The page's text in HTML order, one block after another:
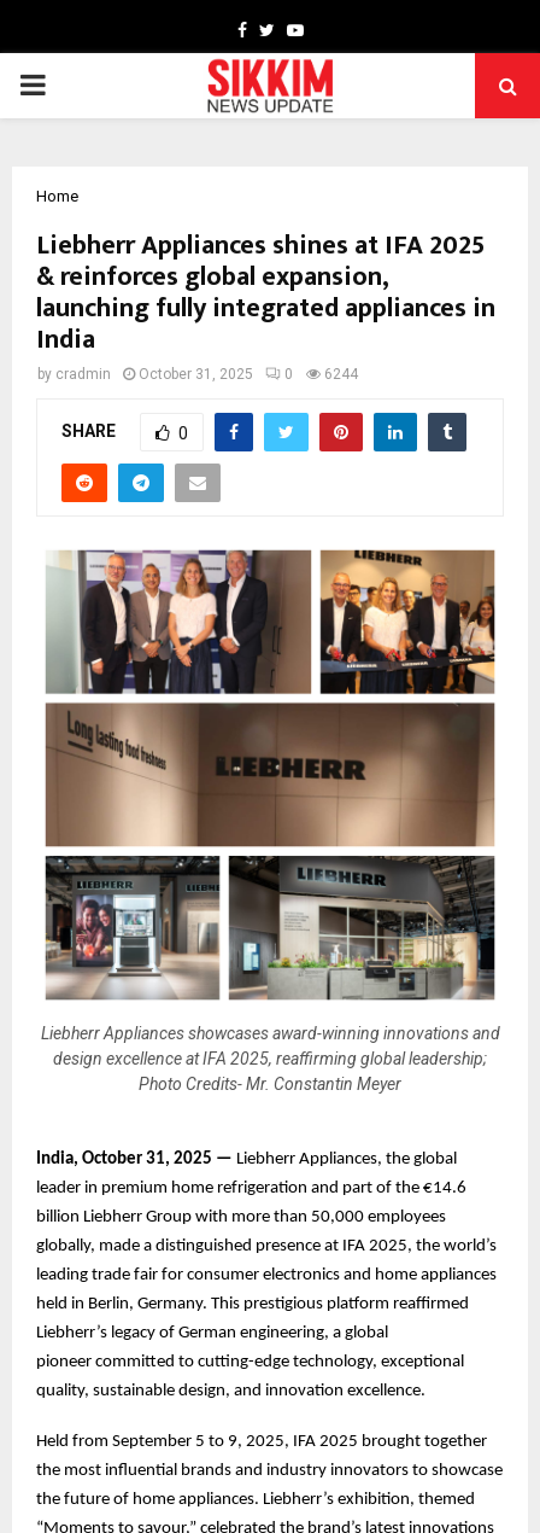
Facebook
TwitterYoutube
PRIMARY
Home
Liebherr Appliances shines at IFA 2025
& reinforces global expansion,
launching fully integrated appliances in
India
by cradmin October 31, 2025 0 6244
SHARE 0
Liebherr Appliances showcases award-winning innovations and
design excellence at IFA 2025, reaffirming global leadership;
Photo Credits- Mr. Constantin Meyer
India, October 31, 2025 — Liebherr Appliances, the global
leader in premium home refrigeration and part of the €14.6
billion Liebherr Group with more than 50,000 employees
globally, made a distinguished presence at IFA 2025, the world’s
leading trade fair for consumer electronics and home appliances
held in Berlin, Germany. This prestigious platform reaffirmed
Liebherr’s legacy of German engineering, a global
pioneer committed to cutting-edge technology, exceptional
quality, sustainable design, and innovation excellence.
Held from September 5 to 9, 2025, IFA 2025 brought together
the most influential brands and industry innovators to showcase
the future of home appliances. Liebherr’s exhibition, themed
“Moments to savour,” celebrated the brand’s latest innovations